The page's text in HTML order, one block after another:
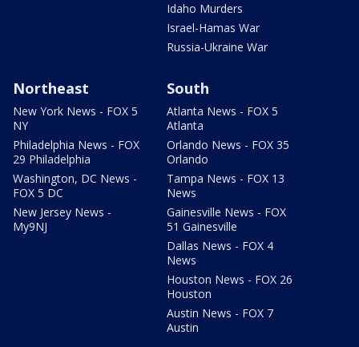
Idaho Murders
Israel-Hamas War
Russia-Ukraine War
Northeast
New York News - FOX 5
NY
Philadelphia News - FOX
29 Philadelphia
Washington, DC News -
FOX 5 DC
New Jersey News -
My9NJ
South
Atlanta News - FOX 5
Atlanta
Orlando News - FOX 35
Orlando
Tampa News - FOX 13
News
Gainesville News - FOX
51 Gainesville
Dallas News - FOX 4
News
Houston News - FOX 26
Houston
Austin News - FOX 7
Austin